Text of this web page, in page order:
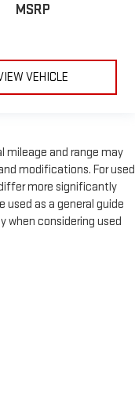
MSRP
VEHICLE
mileage and range may
modifications. For used
more significantly
as a general guide
when considering used